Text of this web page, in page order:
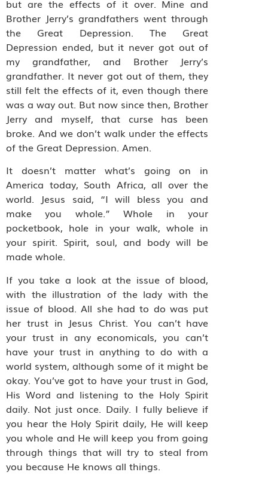
but are the effects of it over. Mine and
Brother Jerry’s grandfathers went through
the Great Depression. The Great
Depression ended, but it never got out of
my grandfather, and Brother Jerry’s
grandfather. It never got out of them, they
still felt the effects of it, even though there
was a way out. But now since then, Brother
Jerry and myself, that curse has been
broke. And we don’t walk under the effects
of the Great Depression. Amen.
It doesn’t matter what’s going on in
America today, South Africa, all over the
world. Jesus said, “I will bless you and
make you whole.” Whole in your
pocketbook, hole in your walk, whole in
your spirit. Spirit, soul, and body will be
made whole.
If you take a look at the issue of blood,
with the illustration of the lady with the
issue of blood. All she had to do was put
her trust in Jesus Christ. You can’t have
your trust in any economicals, you can’t
have your trust in anything to do with a
world system, although some of it might be
okay. You’ve got to have your trust in God,
His Word and listening to the Holy Spirit
daily. Not just once. Daily. I fully believe if
you hear the Holy Spirit daily, He will keep
you whole and He will keep you from going
through things that will try to steal from
you because He knows all things.